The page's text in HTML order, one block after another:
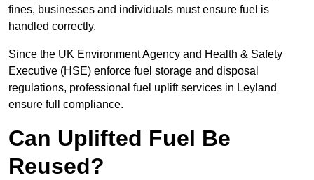
fines, businesses and individuals must ensure fuel is
handled correctly.
Since the UK Environment Agency and Health & Safety
Executive (HSE) enforce fuel storage and disposal
regulations, professional fuel uplift services in Leyland
ensure full compliance.
Can Uplifted Fuel Be
Reused?